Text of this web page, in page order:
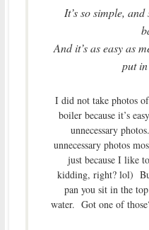
It’s so simple,
And it’s as easy as
put
I did not take photos
boiler because it’s
unnecessary
unnecessary photos
just because I like
kidding, right? lol)
pan you sit in the
water. Got one of